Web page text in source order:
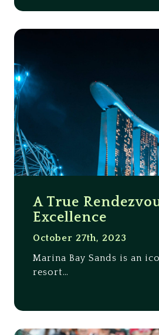
A True
Excellence
October 27th, 2023
Marina Bay Sands is an
resort…